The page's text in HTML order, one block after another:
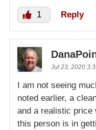
1 Reply
Jul 23, 2020
I am not seeing
noted earlier, a
and a realistic price
this person is in